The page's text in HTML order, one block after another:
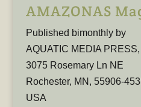
AMAZONAS
Published bimonthly by
AQUATIC MEDIA
3075 Rosemary Ln NE
Rochester, MN, 55906-
USA